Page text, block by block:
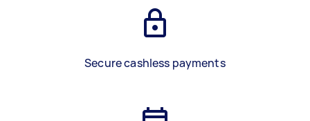
Secure cashless payments